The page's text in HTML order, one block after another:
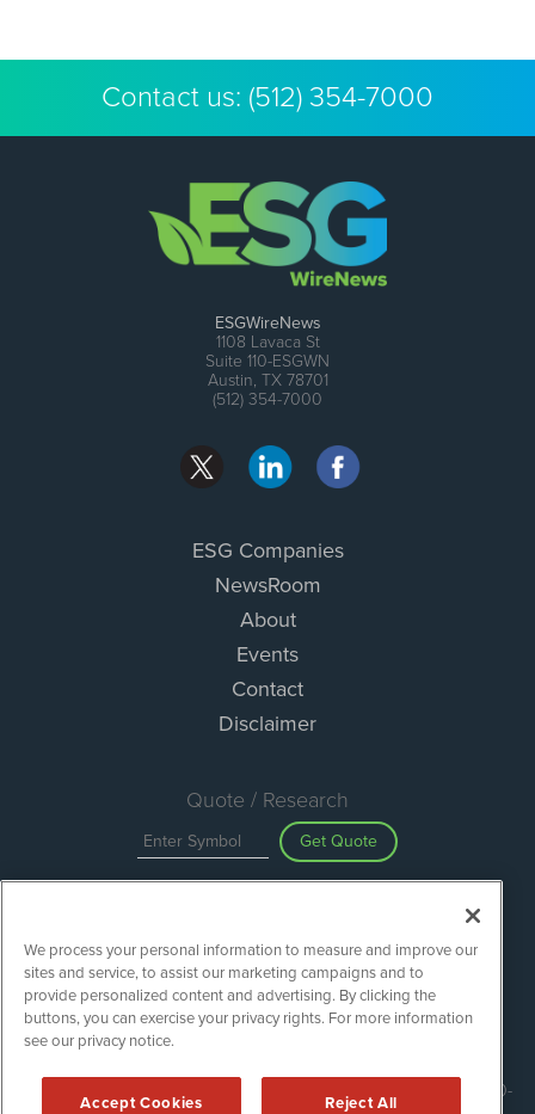
Contact us: (512) 354-7000
ESGWireNews
1108 Lavaca St
Suite 110-ESGWN
Austin, TX 78701
(512) 354-7000
ESG Companies
NewsRoom
About
Events
Contact
Disclaimer
Quote / Research
Get Quote
Search
ESGWireNews is powered by
2020 - 2026. ESGWireNews / 1108 Lavaca St Suite 110-
We process your personal information to measure and improve our
sites and service, to assist our marketing campaigns and to
provide personalized content and advertising. By clicking the
buttons, you can exercise your privacy rights. For more information
see our privacy notice.
Accept Cookies Reject All